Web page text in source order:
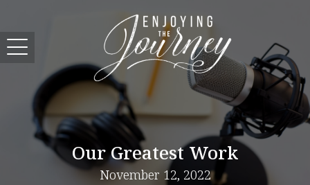
Our Greatest Work
November 12, 2022